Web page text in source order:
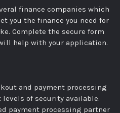
finance companies which
you the finance you need for
Complete the secure form
help with your application.
and payment processing
of security available.
payment processing partner